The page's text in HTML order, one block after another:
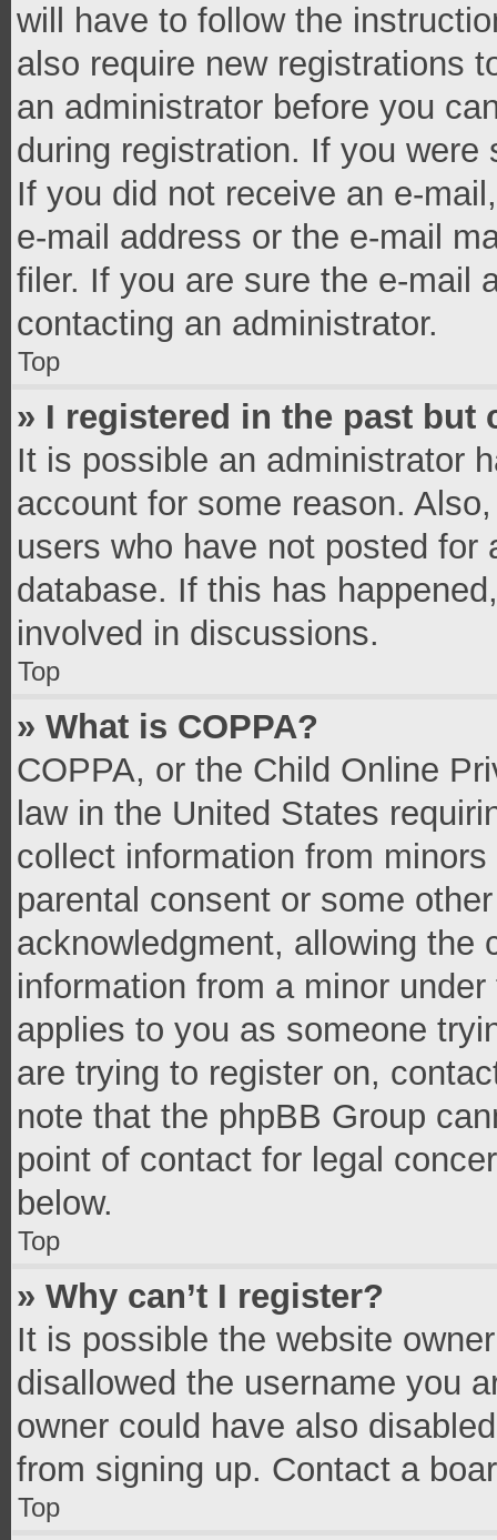
will have to follow the
also require new registrations
an administrator before you
during registration. If you
If you did not receive an e-
e-mail address or the e-mail
filer. If you are sure the e-mail
contacting an administrator.
Top
» I registered in the past but
It is possible an administrator
account for some reason.
users who have not posted
database. If this has
involved in discussions.
Top
» What is COPPA?
COPPA, or the Child Online
law in the United States
collect information from
parental consent or some
acknowledgment, allowing the
information from a minor
applies to you as someone
are trying to register on,
note that the phpBB Group
point of contact for legal
below.
Top
» Why can’t I register?
It is possible the website
disallowed the username you
owner could have also
from signing up. Contact a
Top